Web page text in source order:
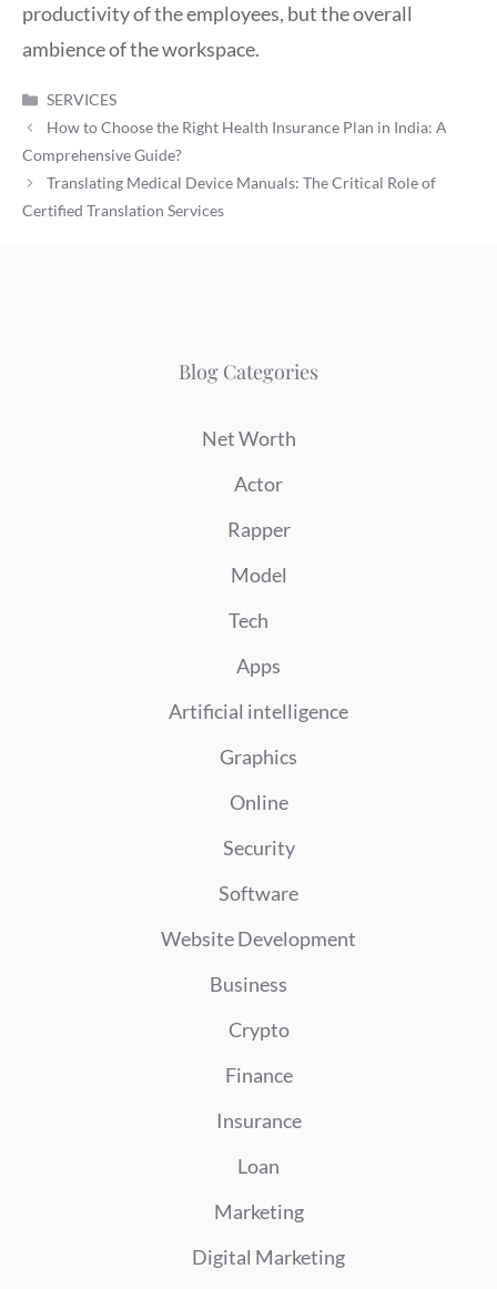
productivity of the employees, but the overall
ambience of the workspace.
Categories
SERVICES
How to Choose the Right Health Insurance Plan in India: A
Comprehensive Guide?
Translating Medical Device Manuals: The Critical Role of
Certified Translation Services
Blog Categories
Net Worth
Actor
Rapper
Model
Tech
Apps
Artificial intelligence
Graphics
Online
Security
Software
Website Development
Business
Crypto
Finance
Insurance
Loan
Marketing
Digital Marketing